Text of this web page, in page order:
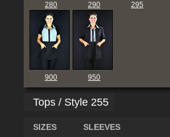
280 290 295
900 950
Tops / Style 255
SIZES
SLEEVES